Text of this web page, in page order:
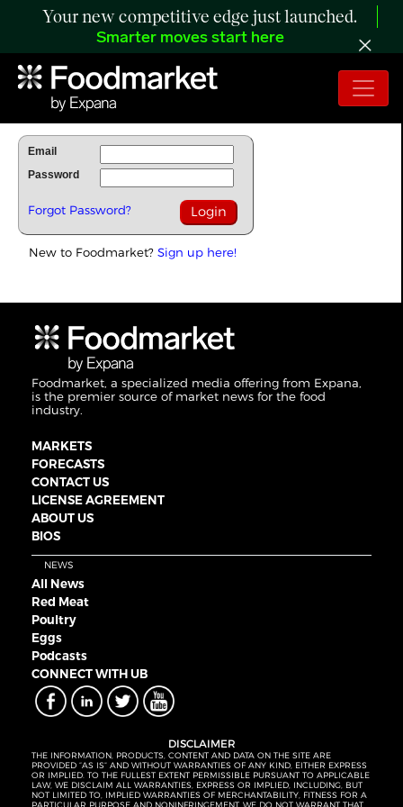
Your new competitive edge just launched.
Smarter moves start here
To Read Full Story Login Below.
Email
Password
Forgot Password?
New to Foodmarket? Sign up here!
Foodmarket, a specialized media offering from Expana,
is the premier source of market news for the food
industry.
MARKETS
FORECASTS
CONTACT US
LICENSE AGREEMENT
ABOUT US
BIOS
NEWS
All News
Red Meat
Poultry
Eggs
Podcasts
CONNECT WITH UB
DISCLAIMER
THE INFORMATION, PRODUCTS, CONTENT AND DATA ON THE SITE ARE
PROVIDED “AS IS” AND WITHOUT WARRANTIES OF ANY KIND, EITHER EXPRESS
OR IMPLIED. TO THE FULLEST EXTENT PERMISSIBLE PURSUANT TO APPLICABLE
LAW, WE DISCLAIM ALL WARRANTIES, EXPRESS OR IMPLIED, INCLUDING, BUT
NOT LIMITED TO, IMPLIED WARRANTIES OF MERCHANTABILITY, FITNESS FOR A
PARTICULAR PURPOSE AND NONINFRINGEMENT. WE DO NOT WARRANT THAT